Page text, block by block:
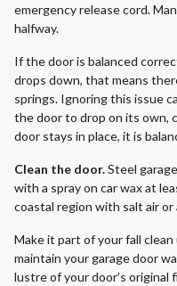
emergency release cord.
halfway.
If the door is balanced
drops down, that means
springs. Ignoring this issue
the door to drop on its own,
door stays in place, it is
Clean the door.Steel
with a spray on car wax at
coastal region with salt air
Make it part of your fall
maintain your garage door
lustre of your door’s original